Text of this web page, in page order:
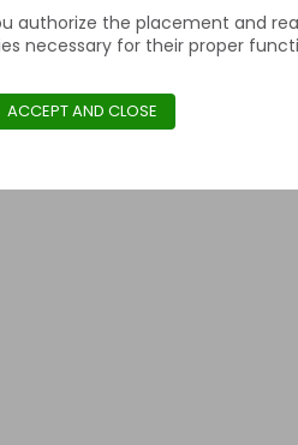
authorize the placement and
necessary for their proper
ACCEPT AND CLOSE